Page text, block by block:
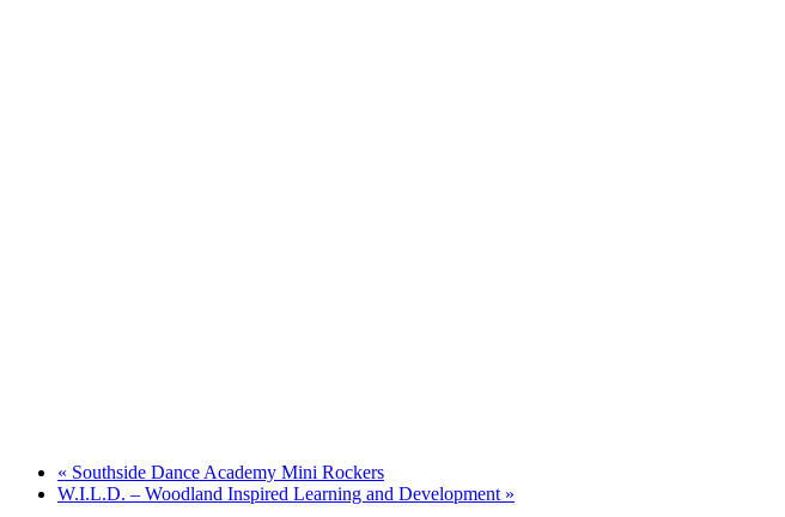
« Southside Dance Academy Mini Rockers
W.I.L.D. – Woodland Inspired Learning and Development »